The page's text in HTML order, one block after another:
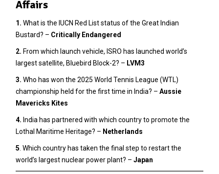
Affairs
1. What is the IUCN Red List status of the Great Indian
Bustard? – Critically Endangered
2. From which launch vehicle, ISRO has launched world’s
largest satellite, Bluebird Block-2? – LVM3
3. Who has won the 2025 World Tennis League (WTL)
championship held for the first time in India? – Aussie
Mavericks Kites
4. India has partnered with which country to promote the
Lothal Maritime Heritage? – Netherlands
5 . Which country has taken the final step to restart the
world’s largest nuclear power plant? – Japan